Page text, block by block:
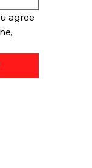
agree